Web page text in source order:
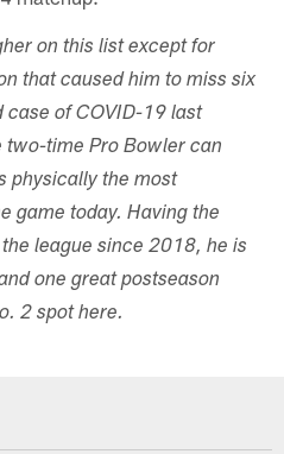
on this list except for
that caused him to miss six
case of COVID-19 last
two-time Pro Bowler can
physically the most
game today. Having the
league since 2018, he is
one great postseason
2 spot here.